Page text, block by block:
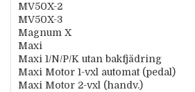
MV50X-2
MV50X-3
Magnum X
Maxi
Maxi 1/N/P/K utan bakfjädring
Maxi Motor 1-vxl automat (pedal)
Maxi Motor 2-vxl (handv.)